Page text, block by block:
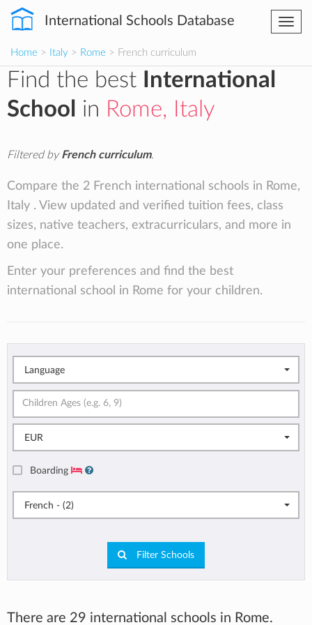
International Schools Database
Home > Italy > Rome > French curriculum
Find the best
International
School
in Rome, Italy
Filtered byFrench curriculum.
Compare the 2 French international schools in Rome,
Italy . View updated and verified tuition fees, class
sizes, native teachers, extracurriculars, and more in
one place.
Enter your preferences and find the best
international school in Rome for your children.
Language
EUR
Boarding
French - (2)
Filter Schools
There are 29 international schools in Rome.